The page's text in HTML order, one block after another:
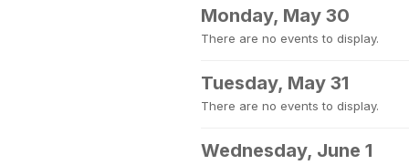
Monday, May 30
There are no events to display.
Tuesday, May 31
There are no events to display.
Wednesday, June 1